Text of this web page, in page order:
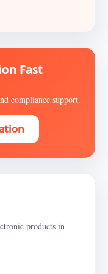
Fast
compliance support.
products in